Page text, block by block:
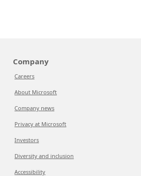
Company
Careers
About Microsoft
Company news
Privacy at Microsoft
Investors
Diversity and inclusion
Accessibility